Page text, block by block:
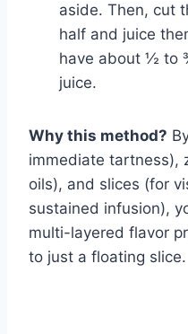
aside. Then, cut
half and juice
have about ½ to
juice.
Why this method?
immediate tartness),
oils), and slices (for
sustained infusion),
multi-layered flavor
to just a floating slice.